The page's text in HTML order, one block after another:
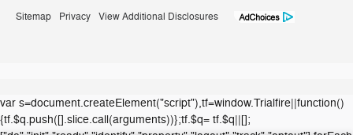
Sitemap Privacy View Additional Disclosures
var s=document.createElement("script"),tf=window.Trialfire||function()
{tf.$q.push([].slice.call(arguments))};tf.$q= tf.$q||[];